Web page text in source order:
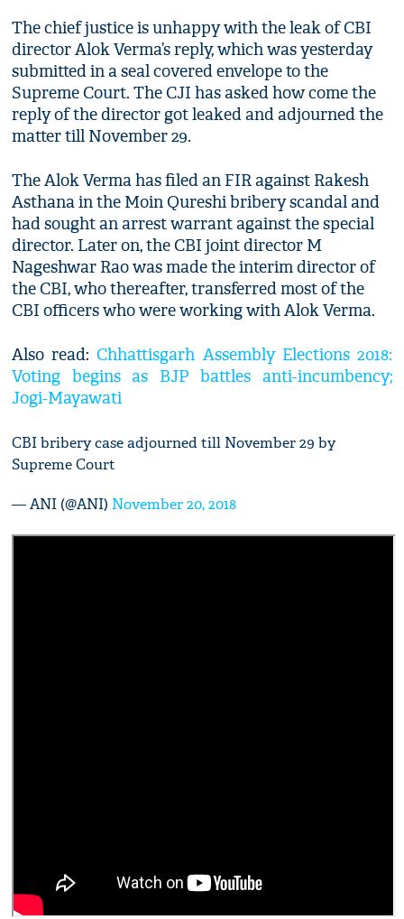
The chief justice is unhappy with the leak of CBI
director Alok Verma’s reply, which was yesterday
submitted in a seal covered envelope to the
Supreme Court. The CJI has asked how come the
reply of the director got leaked and adjourned the
matter till November 29.
The Alok Verma has filed an FIR against Rakesh
Asthana in the Moin Qureshi bribery scandal and
had sought an arrest warrant against the special
director. Later on, the CBI joint director M
Nageshwar Rao was made the interim director of
the CBI, who thereafter, transferred most of the
CBI officers who were working with Alok Verma.
Also read:Chhattisgarh Assembly Elections 2018:
Voting begins as BJP battles anti-incumbency;
Jogi-Mayawati
CBI bribery case adjourned till November 29 by
Supreme Court
— ANI (@ANI) November 20, 2018